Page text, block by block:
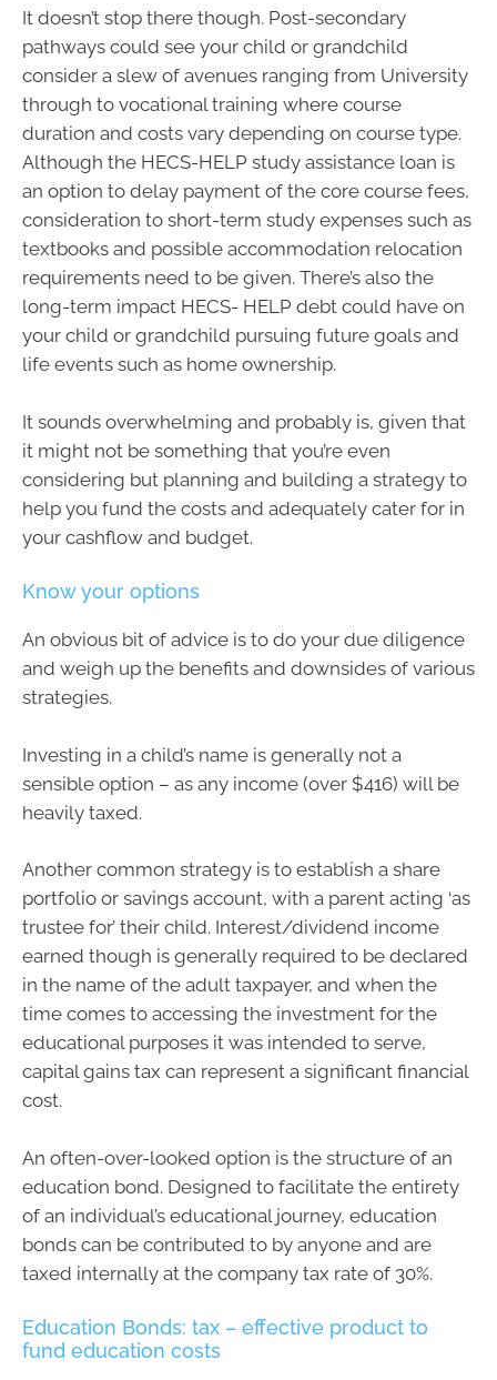
It doesn’t stop there though. Post-secondary
pathways could see your child or grandchild
consider a slew of avenues ranging from University
through to vocational training where course
duration and costs vary depending on course type.
Although the HECS-HELP study assistance loan is
an option to delay payment of the core course fees,
consideration to short-term study expenses such as
textbooks and possible accommodation relocation
requirements need to be given. There’s also the
long-term impact HECS- HELP debt could have on
your child or grandchild pursuing future goals and
life events such as home ownership.
It sounds overwhelming and probably is, given that
it might not be something that you’re even
considering but planning and building a strategy to
help you fund the costs and adequately cater for in
your cashflow and budget.
Know your options
An obvious bit of advice is to do your due diligence
and weigh up the benefits and downsides of various
strategies.
Investing in a child’s name is generally not a
sensible option – as any income (over $416) will be
heavily taxed.
Another common strategy is to establish a share
portfolio or savings account, with a parent acting ‘as
trustee for’ their child. Interest/dividend income
earned though is generally required to be declared
in the name of the adult taxpayer, and when the
time comes to accessing the investment for the
educational purposes it was intended to serve,
capital gains tax can represent a significant financial
cost.
An often-over-looked option is the structure of an
education bond. Designed to facilitate the entirety
of an individual’s educational journey, education
bonds can be contributed to by anyone and are
taxed internally at the company tax rate of 30%.
Education Bonds: tax – effective product to
fund education costs